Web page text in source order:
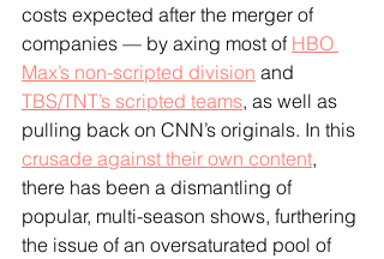
costs expected after the merger of
companies — by axing most of HBO
Max’s non-scripted division and
TBS/TNT’s scripted teams, as well as
pulling back on CNN’s originals. In this
crusade against their own content,
there has been a dismantling of
popular, multi-season shows, furthering
the issue of an oversaturated pool of